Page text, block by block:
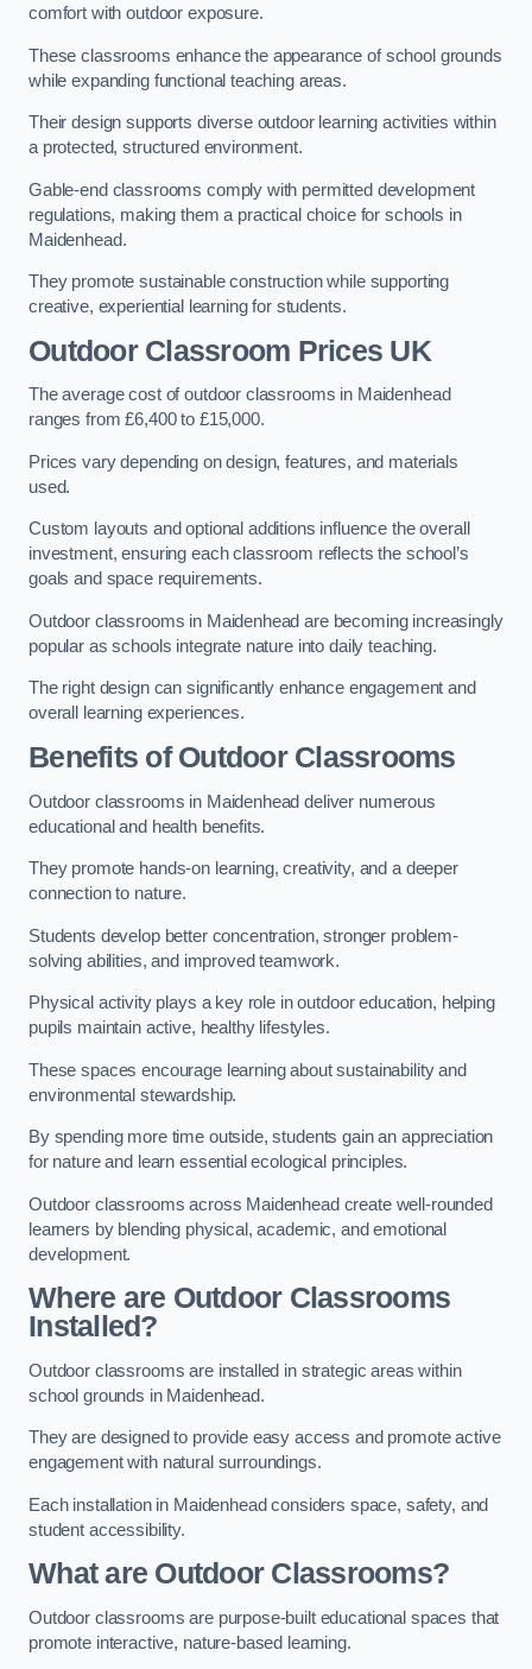
comfort with outdoor exposure.
These classrooms enhance the appearance of school grounds
while expanding functional teaching areas.
Their design supports diverse outdoor learning activities within
a protected, structured environment.
Gable-end classrooms comply with permitted development
regulations, making them a practical choice for schools in
Maidenhead.
They promote sustainable construction while supporting
creative, experiential learning for students.
Outdoor Classroom Prices UK
The average cost of outdoor classrooms in Maidenhead
ranges from £6,400 to £15,000.
Prices vary depending on design, features, and materials
used.
Custom layouts and optional additions influence the overall
investment, ensuring each classroom reflects the school’s
goals and space requirements.
Outdoor classrooms in Maidenhead are becoming increasingly
popular as schools integrate nature into daily teaching.
The right design can significantly enhance engagement and
overall learning experiences.
Benefits of Outdoor Classrooms
Outdoor classrooms in Maidenhead deliver numerous
educational and health benefits.
They promote hands-on learning, creativity, and a deeper
connection to nature.
Students develop better concentration, stronger problem-
solving abilities, and improved teamwork.
Physical activity plays a key role in outdoor education, helping
pupils maintain active, healthy lifestyles.
These spaces encourage learning about sustainability and
environmental stewardship.
By spending more time outside, students gain an appreciation
for nature and learn essential ecological principles.
Outdoor classrooms across Maidenhead create well-rounded
learners by blending physical, academic, and emotional
development.
Where are Outdoor Classrooms
Installed?
Outdoor classrooms are installed in strategic areas within
school grounds in Maidenhead.
They are designed to provide easy access and promote active
engagement with natural surroundings.
Each installation in Maidenhead considers space, safety, and
student accessibility.
What are Outdoor Classrooms?
Outdoor classrooms are purpose-built educational spaces that
promote interactive, nature-based learning.